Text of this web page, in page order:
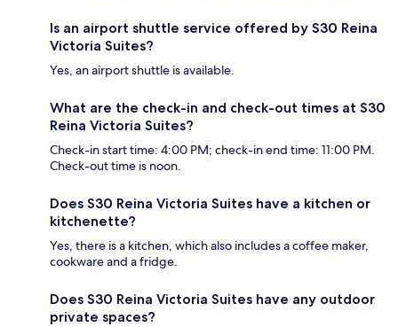
Is an airport shuttle service offered by S30 Reina
Victoria Suites?
Yes, an airport shuttle is available.
What are the check-in and check-out times at S30
Reina Victoria Suites?
Check-in start time: 4:00 PM; check-in end time: 11:00 PM.
Check-out time is noon.
Does S30 Reina Victoria Suites have a kitchen or
kitchenette?
Yes, there is a kitchen, which also includes a coffee maker,
cookware and a fridge.
Does S30 Reina Victoria Suites have any outdoor
private spaces?